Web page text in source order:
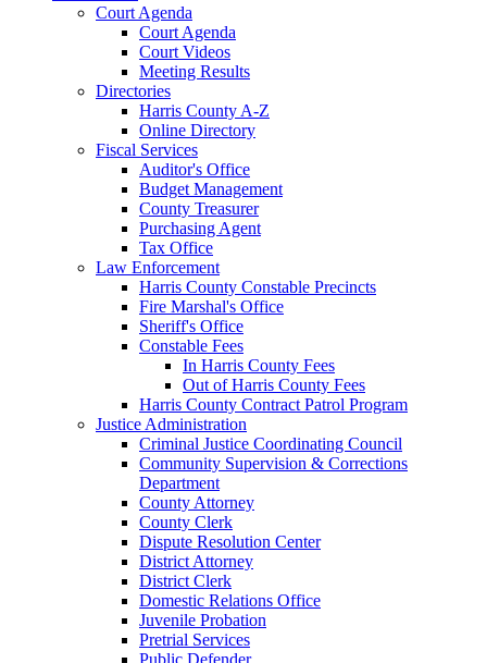
Court Agenda
Court Agenda
Court Videos
Meeting Results
Directories
Harris County A-Z
Online Directory
Fiscal Services
Auditor's Office
Budget Management
County Treasurer
Purchasing Agent
Tax Office
Law Enforcement
Harris County Constable Precincts
Fire Marshal's Office
Sheriff's Office
Constable Fees
In Harris County Fees
Out of Harris County Fees
Harris County Contract Patrol Program
Justice Administration
Criminal Justice Coordinating Council
Community Supervision & Corrections
Department
County Attorney
County Clerk
Dispute Resolution Center
District Attorney
District Clerk
Domestic Relations Office
Juvenile Probation
Pretrial Services
Public Defender